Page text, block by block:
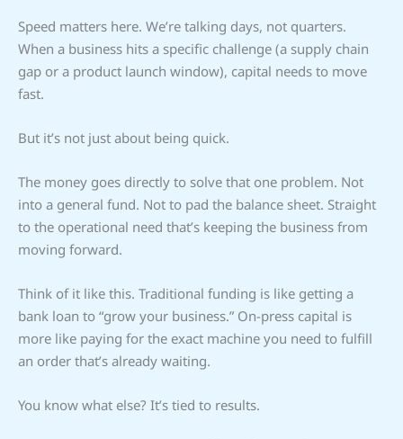
Speed matters here. We’re talking days, not quarters.
When a business hits a specific challenge (a supply chain
gap or a product launch window), capital needs to move
fast.
But it’s not just about being quick.
The money goes directly to solve that one problem. Not
into a general fund. Not to pad the balance sheet. Straight
to the operational need that’s keeping the business from
moving forward.
Think of it like this. Traditional funding is like getting a
bank loan to “grow your business.” On-press capital is
more like paying for the exact machine you need to fulfill
an order that’s already waiting.
You know what else? It’s tied to results.